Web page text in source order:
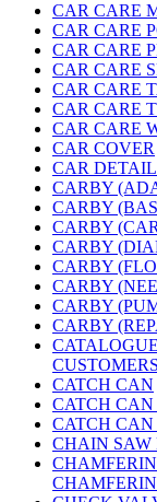
CAR CARE
CAR CARE
CAR CARE
CAR CARE
CAR CARE
CAR CARE
CAR CARE
CAR COVER
CAR
CARBY
CARBY
CARBY
CARBY
CARBY
CARBY
CARBY
CARBY
CATCH CAN
CATCH
CATCH CAN
CHAIN SAW